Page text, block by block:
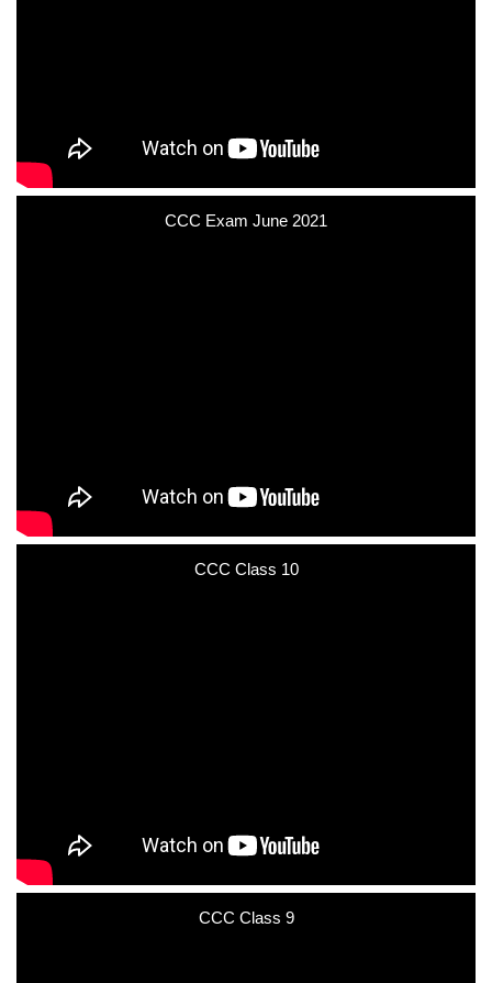
CCC Exam June 2021
CCC Class 10
CCC Class 9